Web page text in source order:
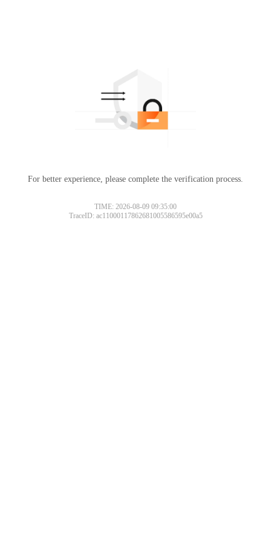
For better experience, please complete the verification process.
TIME: 2026-08-09 09:35:00
TraceID: ac11000117862681005586595e00a5